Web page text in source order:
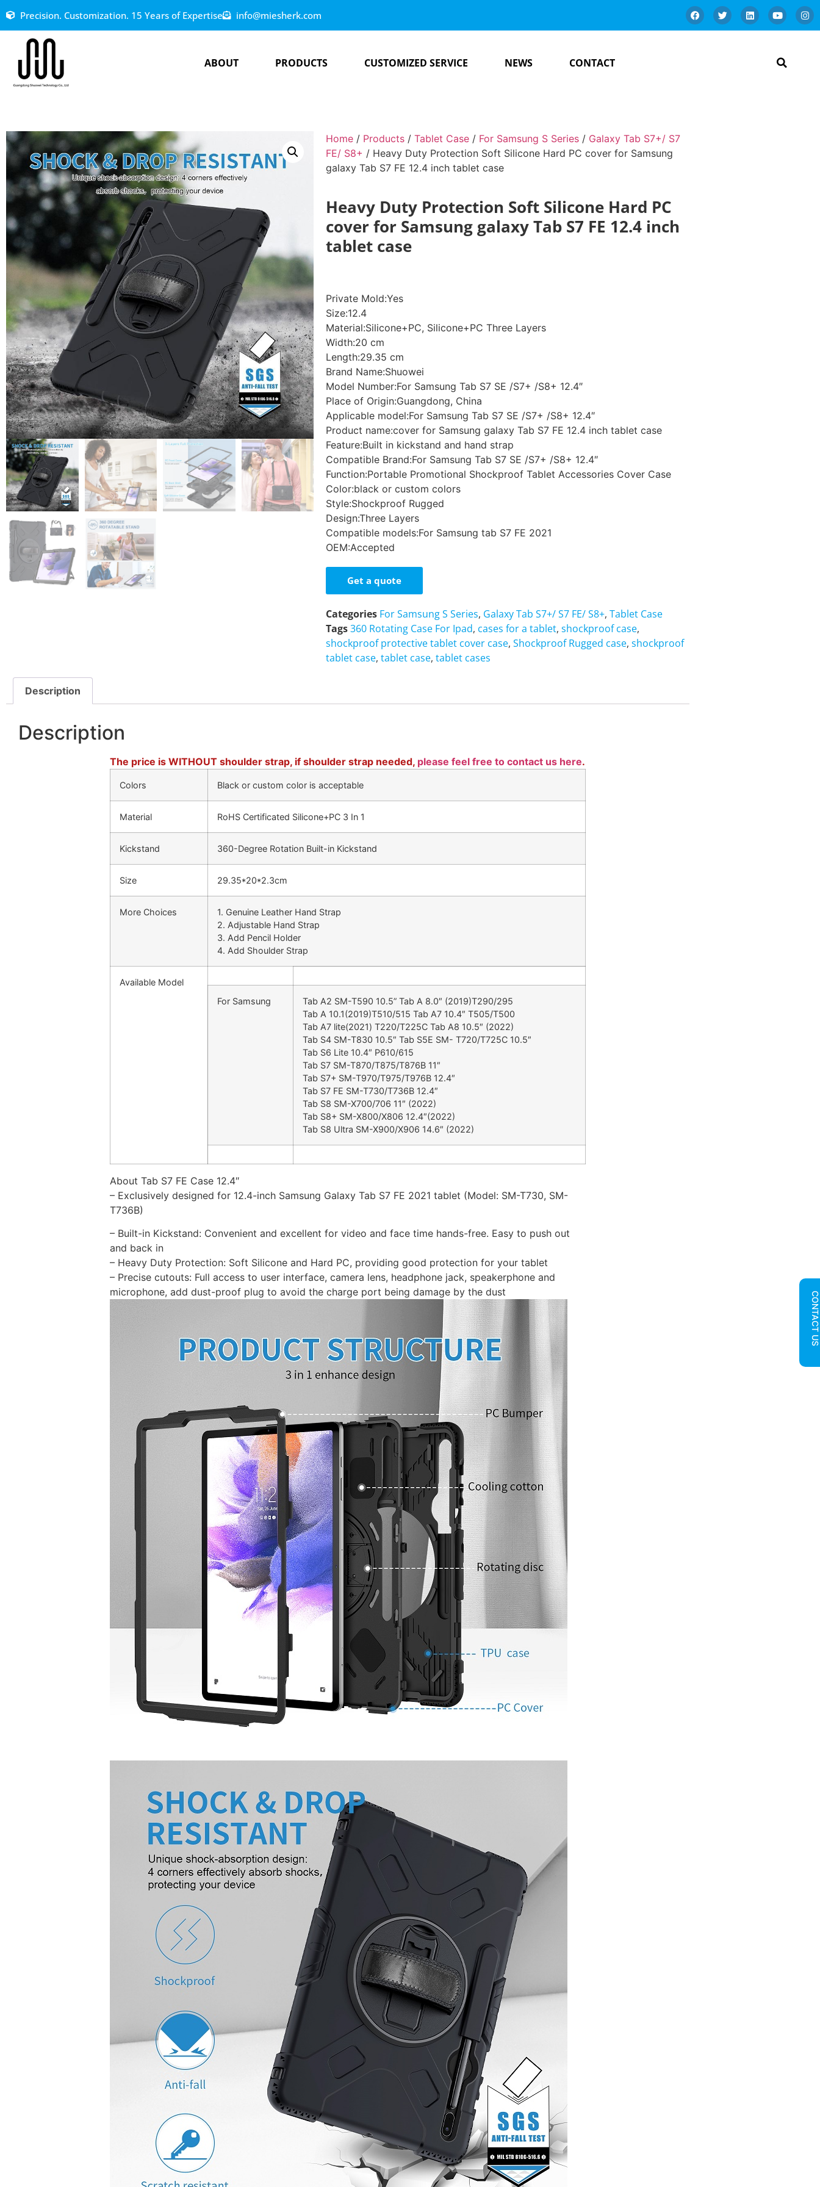
Precision. Customization. 15 Years of Expertise info@miesherk.com
ABOUT PRODUCTS CUSTOMIZED SERVICE NEWS CONTACT
Home / Products /Tablet Case / For Samsung S Series / Galaxy Tab S7+/ S7
FE/ S8+ / Heavy Duty Protection Soft Silicone Hard PC cover for Samsung
galaxy Tab S7 FE 12.4 inch tablet case
Heavy Duty Protection Soft Silicone Hard PC
cover for Samsung galaxy Tab S7 FE 12.4 inch
tablet case
Private Mold:Yes
Size:12.4
Material:Silicone+PC, Silicone+PC Three Layers
Width:20 cm
Length:29.35 cm
Brand Name:Shuowei
Model Number:For Samsung Tab S7 SE /S7+ /S8+ 12.4″
Place of Origin:Guangdong, China
Applicable model:For Samsung Tab S7 SE /S7+ /S8+ 12.4″
Product name:cover for Samsung galaxy Tab S7 FE 12.4 inch tablet case
Feature:Built in kickstand and hand strap
Compatible Brand:For Samsung Tab S7 SE /S7+ /S8+ 12.4″
Function:Portable Promotional Shockproof Tablet Accessories Cover Case
Color:black or custom colors
Style:Shockproof Rugged
Design:Three Layers
Compatible models:For Samsung tab S7 FE 2021
OEM:Accepted
Get a quote
Categories For Samsung S Series, Galaxy Tab S7+/ S7 FE/ S8+,Tablet Case
Tags360 Rotating Case For Ipad, cases for a tablet,shockproof case,
shockproof protective tablet cover case,Shockproof Rugged case,shockproof
tablet case,tablet case,tablet cases
Description
Description
The price is WITHOUT shoulder strap, if shoulder strap needed, please feel free to contact us here.
Colors Black or custom color is acceptable
Material RoHS Certificated Silicone+PC 3 In 1
Kickstand 360-Degree Rotation Built-in Kickstand
Size 29.35*20*2.3cm
More Choices
1. Genuine Leather Hand Strap
2. Adjustable Hand Strap
3. Add Pencil Holder
4. Add Shoulder Strap
Available Model
For Samsung
Tab A2 SM-T590 10.5” Tab A 8.0″ (2019)T290/295
Tab A 10.1(2019)T510/515 Tab A7 10.4″ T505/T500
Tab A7 lite(2021) T220/T225C Tab A8 10.5″ (2022)
Tab S4 SM-T830 10.5″ Tab S5E SM- T720/T725C 10.5″
Tab S6 Lite 10.4″ P610/615
Tab S7 SM-T870/T875/T876B 11″
Tab S7+ SM-T970/T975/T976B 12.4″
Tab S7 FE SM-T730/T736B 12.4″
Tab S8 SM-X700/706 11″ (2022)
Tab S8+ SM-X800/X806 12.4″(2022)
Tab S8 Ultra SM-X900/X906 14.6″ (2022)
About Tab S7 FE Case 12.4″
– Exclusively designed for 12.4-inch Samsung Galaxy Tab S7 FE 2021 tablet (Model: SM-T730, SM-
T736B)
– Built-in Kickstand: Convenient and excellent for video and face time hands-free. Easy to push out
and back in
– Heavy Duty Protection: Soft Silicone and Hard PC, providing good protection for your tablet
– Precise cutouts: Full access to user interface, camera lens, headphone jack, speakerphone and
microphone, add dust-proof plug to avoid the charge port being damage by the dust
CONTACT US